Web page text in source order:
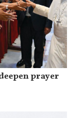
prayer